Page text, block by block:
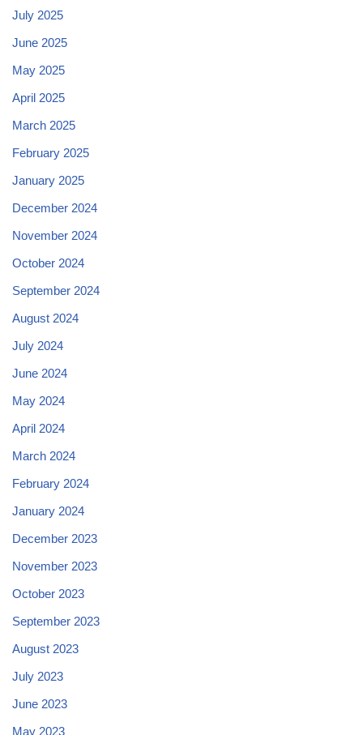
July 2025
June 2025
May 2025
April 2025
March 2025
February 2025
January 2025
December 2024
November 2024
October 2024
September 2024
August 2024
July 2024
June 2024
May 2024
April 2024
March 2024
February 2024
January 2024
December 2023
November 2023
October 2023
September 2023
August 2023
July 2023
June 2023
May 2023